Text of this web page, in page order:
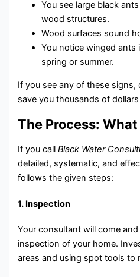
You see large black
wood structures.
Wood surfaces sound
You notice winged ants
spring or summer.
If you see any of these
save you thousands of
The Process:
If you callBlack Water
detailed, systematic, and
follows the given steps:
1. Inspection
Your consultant will come
inspection of your home.
areas and using spot tools to